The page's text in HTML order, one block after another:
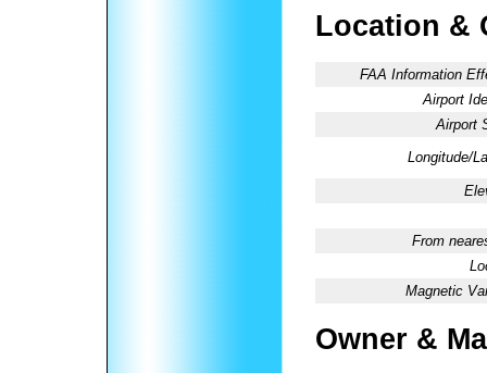
Location &
FAA Information
Airport
Airport
Longitude/
From
Magnetic
Owner &